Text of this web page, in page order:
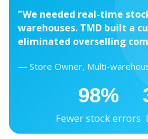
"We needed real-time
warehouses. TMD built a
eliminated overselling
— Store Owner, Multi-
98%
Fewer stock errors